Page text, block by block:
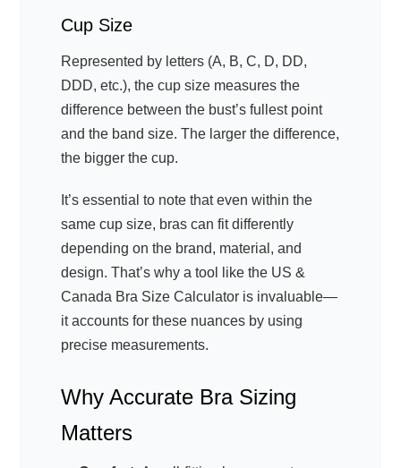
Cup Size
Represented by letters (A, B, C, D, DD,
DDD, etc.), the cup size measures the
difference between the bust’s fullest point
and the band size. The larger the difference,
the bigger the cup.
It’s essential to note that even within the
same cup size, bras can fit differently
depending on the brand, material, and
design. That’s why a tool like the US &
Canada Bra Size Calculator is invaluable—
it accounts for these nuances by using
precise measurements.
Why Accurate Bra Sizing
Matters